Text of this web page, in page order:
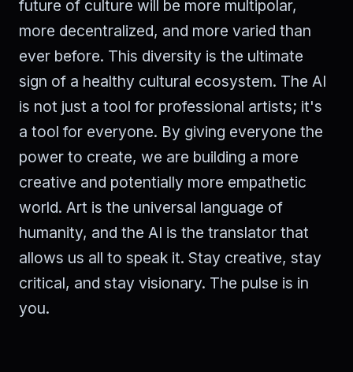
future of culture will be more multipolar,
more decentralized, and more varied than
ever before. This diversity is the ultimate
sign of a healthy cultural ecosystem. The AI
is not just a tool for professional artists; it's
a tool for everyone. By giving everyone the
power to create, we are building a more
creative and potentially more empathetic
world. Art is the universal language of
humanity, and the AI is the translator that
allows us all to speak it. Stay creative, stay
critical, and stay visionary. The pulse is in
you.